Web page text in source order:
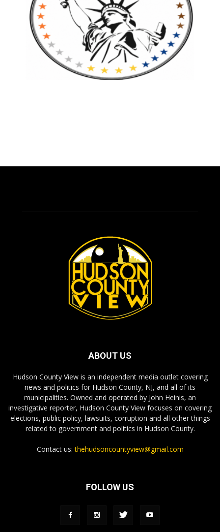
ABOUT US
Hudson County View is an independent media outlet covering
news and politics for Hudson County, NJ, and all of its
municipalities. Owned and operated by John Heinis, an
investigative reporter, Hudson County View focuses on covering
elections, public policy, lawsuits, corruption and all other things
related to government and politics in Hudson County.
Contact us:thehudsoncountyview@gmail.com
FOLLOW US